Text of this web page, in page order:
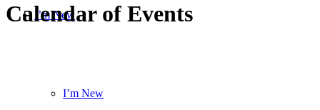
I’m New
I’m New
Calendar of Events